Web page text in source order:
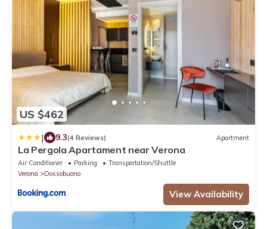
US $462
| 9.3(4 Reviews) Apartment
La Pergola Apartament near Verona
Air Conditioner Parking
Transportation/Shuttle
Verona
Dossobuono
View Availability